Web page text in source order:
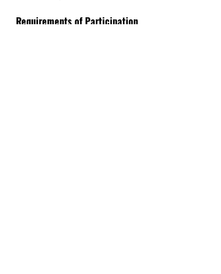
Requirements of Participation